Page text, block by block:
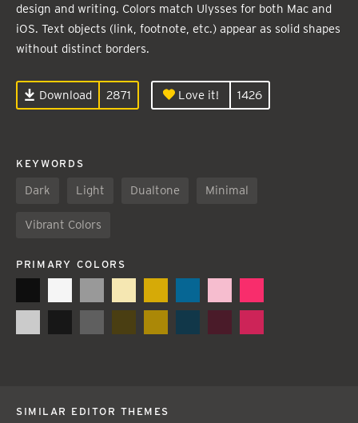
design and writing. Colors match Ulysses for both Mac and
iOS. Text objects (link, footnote, etc.) appear as solid shapes
without distinct borders.
Download 2871 Love it! 1426
KEYWORDS
Dark Light Dualtone Minimal
Vibrant Colors
PRIMARY COLORS
SIMILAR EDITOR THEMES